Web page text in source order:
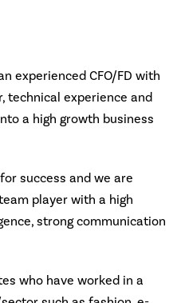
experienced CFO/FD with
technical experience and
a high growth business
success and we are
player with a high
strong communication
who have worked in a